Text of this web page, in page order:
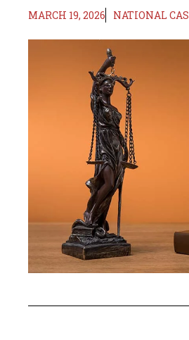
MARCH 19, 2026 NATIONAL